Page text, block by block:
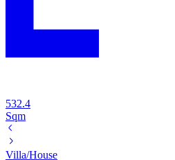
532.4
Sqm
Villa/House